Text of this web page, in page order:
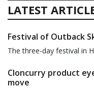
LATEST
Festival of Outback
The three-day festival in
Cloncurry product
move